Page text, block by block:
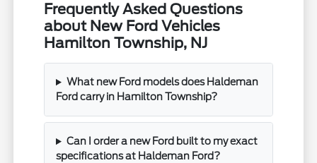
Frequently Asked Questions
about New Ford Vehicles
Hamilton Township, NJ
What new Ford models does Haldeman
Ford carry in Hamilton Township?
Can I order a new Ford built to my exact
specifications at Haldeman Ford?